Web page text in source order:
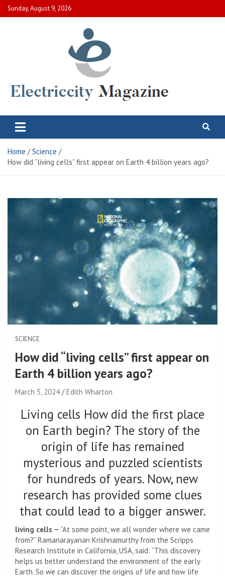
Skip
to
Sunday, August 9, 2026
Electric City Magazine
Home
Science
How did “living cells” first appear on Earth 4 billion years ago?
SCIENCE
How did “living cells” first appear on
Earth 4 billion years ago?
March 5, 2024 Edith Wharton
Living cells How did the first place
on Earth begin? The story of the
origin of life has remained
mysterious and puzzled scientists
for hundreds of years. Now, new
research has provided some clues
that could lead to a bigger answer.
living cells – “At some point, we all wonder where we came
from?” Ramanarayanan Krishnamurthy from the Scripps
Research Institute in California, USA, said: “This discovery
helps us better understand the environment of the early
Earth. So we can discover the origins of life and how life